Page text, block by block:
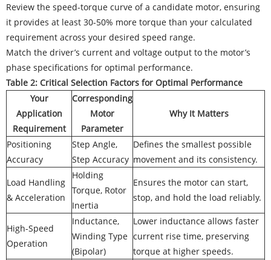
Review the speed-torque curve of a candidate motor, ensuring
it provides at least 30-50% more torque than your calculated
requirement across your desired speed range.
Match the driver’s current and voltage output to the motor’s
phase specifications for optimal performance.
Table 2: Critical Selection Factors for Optimal Performance
Your
Application
Requirement
Corresponding
Motor
Parameter
Why It Matters
Positioning
Accuracy
Step Angle,
Step Accuracy
Defines the smallest possible
movement and its consistency.
Load Handling
& Acceleration
Holding
Torque, Rotor
Inertia
Ensures the motor can start,
stop, and hold the load reliably.
High-Speed
Operation
Inductance,
Winding Type
(Bipolar)
Lower inductance allows faster
current rise time, preserving
torque at higher speeds.